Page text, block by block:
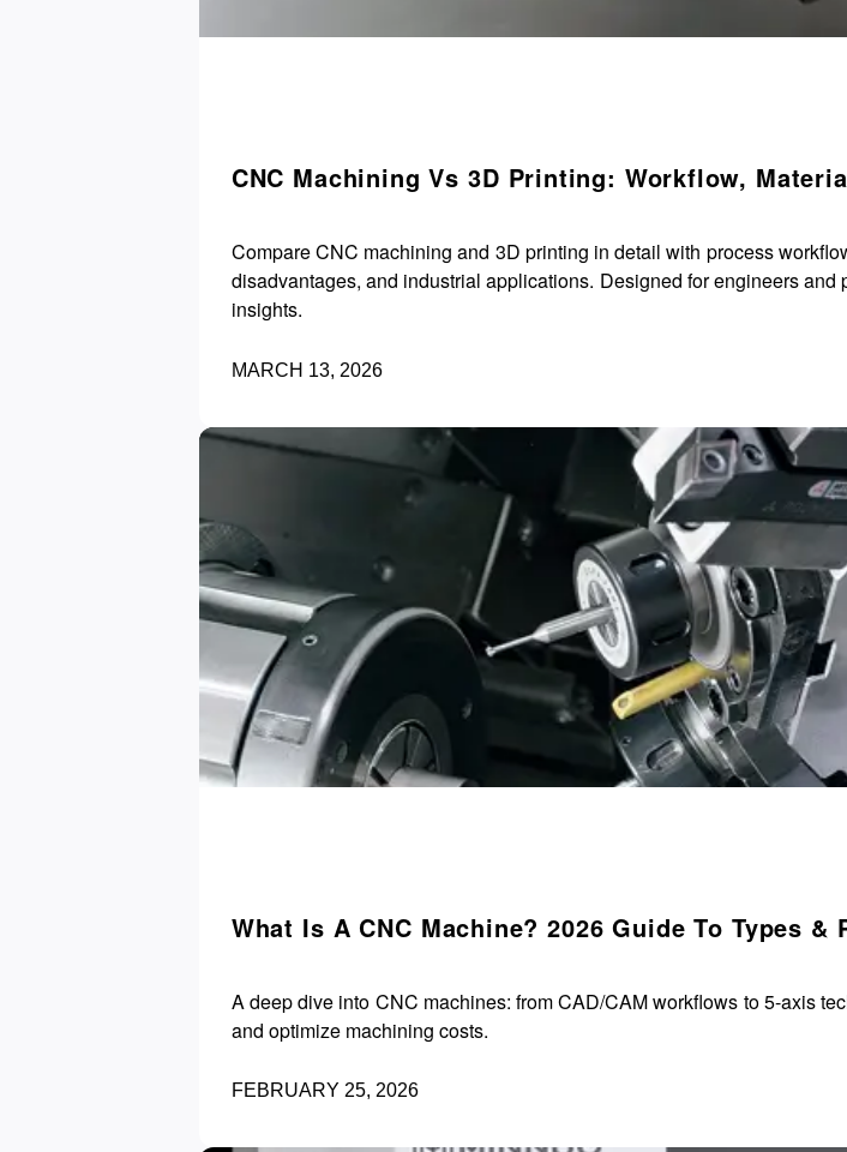
CNC Machining Vs 3D Printing: Workflow,
Compare CNC machining and 3D printing in detail with process
disadvantages, and industrial applications. Designed for engineers
insights.
MARCH 13, 2026
What Is A CNC Machine? 2026 Guide To Types &
A deep dive into CNC machines: from CAD/CAM workflows to 5-axis
and optimize machining costs.
FEBRUARY 25, 2026